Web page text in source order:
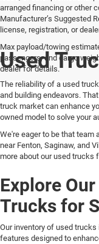
arranged financing or other
Manufacturer’s Suggested
license, registration, or
Max payload/towing
passengers, and cargo
dealer for details.
Used
The reliability of a used
and building endeavors.
truck market can enhance
owned model to solve your
We're eager to be that team
near Fenton, Saginaw, and
more about our used trucks
Explore
Trucks for
Our inventory of used
features designed to